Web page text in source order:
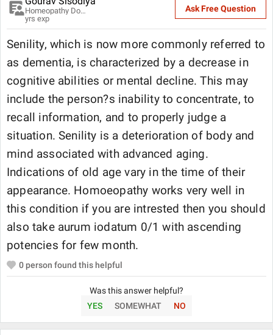
Homeopathy Doctor
yrs exp
Ask Free Question
Senility, which is now more commonly referred to
as dementia, is characterized by a decrease in
cognitive abilities or mental decline. This may
include the person?s inability to concentrate, to
recall information, and to properly judge a
situation. Senility is a deterioration of body and
mind associated with advanced aging.
Indications of old age vary in the time of their
appearance. Homoeopathy works very well in
this condition if you are intrested then you should
also take aurum iodatum 0/1 with ascending
potencies for few month.
0person found this helpful
Was this answer helpful?
YES
SOMEWHAT NO